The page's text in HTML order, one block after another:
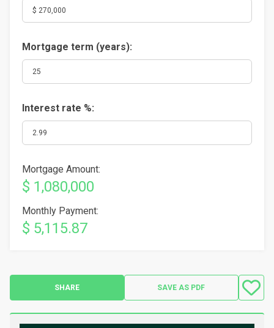
Mortgage term (years):
Interest rate %:
Mortgage Amount:
$ 1,080,000
Monthly Payment:
$ 5,115.87
SHARE SAVE AS PDF